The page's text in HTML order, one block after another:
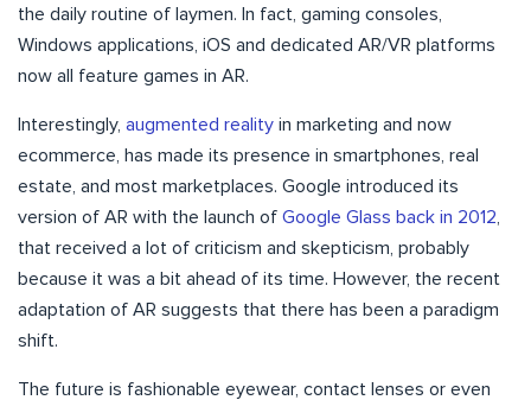
the daily routine of laymen. In fact, gaming consoles,
Windows applications, iOS and dedicated AR/VR platforms
now all feature games in AR.
Interestingly, augmented reality in marketing and now
ecommerce, has made its presence in smartphones, real
estate, and most marketplaces. Google introduced its
version of AR with the launch of Google Glass back in 2012
that received a lot of criticism and skepticism, probably
because it was a bit ahead of its time. However, the recent
adaptation of AR suggests that there has been a paradigm
shift.
The future is fashionable eyewear, contact lenses or even